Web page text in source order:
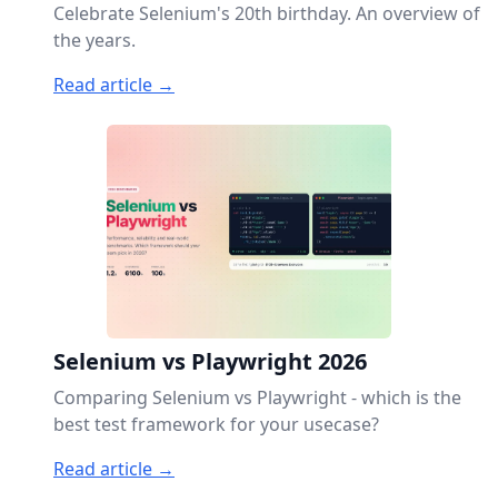
Celebrate Selenium's 20th birthday. An overview of
the years.
Read article →
Selenium vs Playwright 2026
Comparing Selenium vs Playwright - which is the
best test framework for your usecase?
Read article →